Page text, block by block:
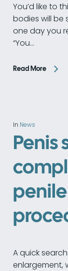
You’d like to
bodies will be
one day you
“You…
Read More
In News
Penis
A quick
enlargement,